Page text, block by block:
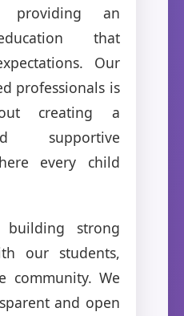
providing an
that
Our
professionals is
creating a
supportive
every child
strong
our students,
community. We
and open